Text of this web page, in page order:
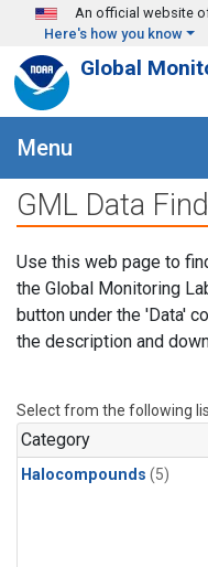
Skip to main content
An official website
Here's how you know
Global
Menu
GML Data
Use this web page to
the Global Monitoring
button under the 'Data'
the description and
Select from the following
Category
Halocompounds (5)